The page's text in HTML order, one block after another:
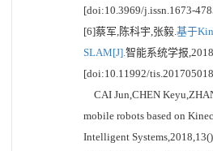
[doi:10.3969/j.issn.1673-
[6]蔡军,陈科宇,张毅.基于
SLAM[J].智能系统学报
[doi:10.11992/
CAI Jun,CHEN
mobile robots based on
Intelligent